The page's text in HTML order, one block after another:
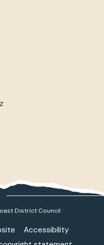
District Council
Accessibility